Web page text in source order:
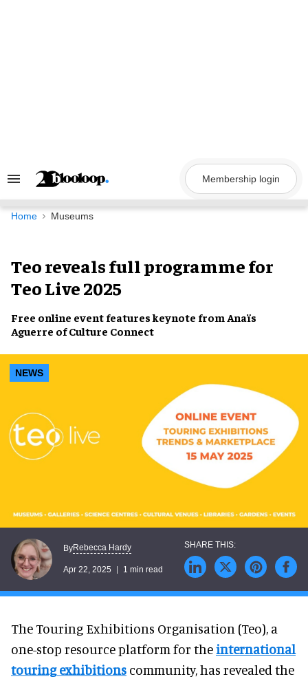
Search
Navigation
Membership login
Home Museums
Teo reveals full programme for
Teo Live 2025
Free online event featureskeynote from Anaïs
Aguerre of Culture Connect
NEWS
ByRebecca Hardy
Apr 22, 2025 1 min read
The Touring Exhibitions Organisation (Teo), a
one-stop resource platform for theinternational
touring exhibitions community, has revealed the